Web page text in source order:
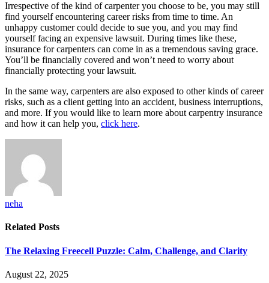
Irrespective of the kind of carpenter you choose to be, you may still
find yourself encountering career risks from time to time. An
unhappy customer could decide to sue you, and you may find
yourself facing an expensive lawsuit. During times like these,
insurance for carpenters can come in as a tremendous saving grace.
You’ll be financially covered and won’t need to worry about
financially protecting your lawsuit.
In the same way, carpenters are also exposed to other kinds of career
risks, such as a client getting into an accident, business interruptions,
and more. If you would like to learn more about carpentry insurance
and how it can help you, click here.
neha
Related Posts
The Relaxing Freecell Puzzle: Calm, Challenge, and Clarity
August 22, 2025